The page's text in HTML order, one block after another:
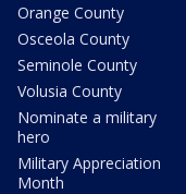
Orange County
Osceola County
Seminole County
Volusia County
Nominate a military
hero
Military Appreciation
Month